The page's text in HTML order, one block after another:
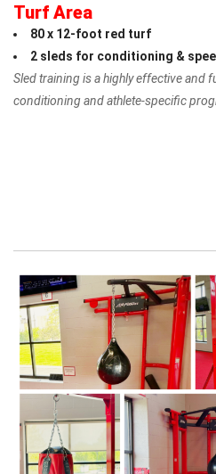
Turf Area
80 x 12-foot red turf
2 sleds for conditioning &
Sled training is a highly effective and
conditioning and athlete-specific